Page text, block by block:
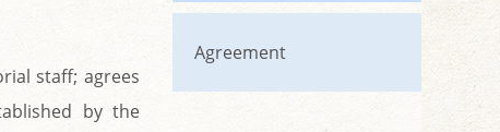
staff; agrees
by the
Agreement